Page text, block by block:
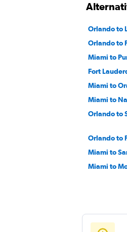
Orlando to
Orlando to
Miami to
Fort
Miami to
Miami to
Orlando to
Orlando to
Miami to
Miami to
Miami to